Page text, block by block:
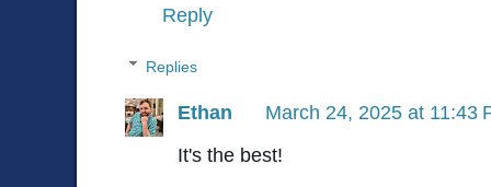
Reply
Replies
Ethan
March 24, 2025 at 11:43
It's the best!